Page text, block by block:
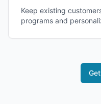
Keep existing
programs and